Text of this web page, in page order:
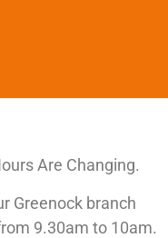
Are Changing.
Greenock branch
9.30am to 10am.